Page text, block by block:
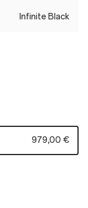
Infinite Black
979,00 €